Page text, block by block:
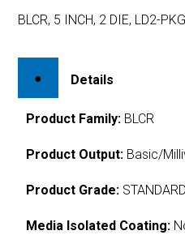
BLCR, 5 INCH, 2 DIE, LD2-PKG
Details
Product Family: BLCR
Product Output: Basic/
Product Grade: STANDARD
Media Isolated Coating: